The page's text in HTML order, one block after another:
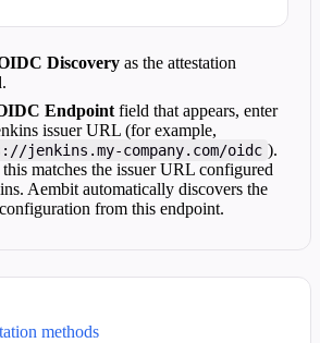
Discovery as the attestation
Endpoint field that appears, enter
issuer URL (for example,
jenkins.my-company.com/oidc ).
this matches the issuer URL configured
Aembit automatically discovers the
from this endpoint.
methods